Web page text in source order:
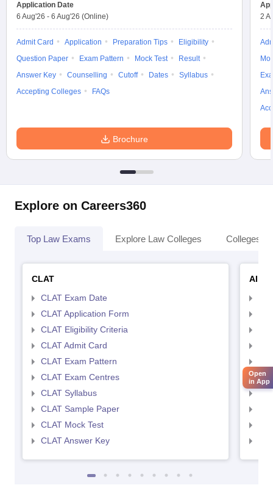
Application Date
6 Aug'26 - 6 Aug'26 (Online)
Admit Card Application Preparation Tips
Eligibility
Question Paper
Exam Pattern Mock Test
Result
Answer Key
Counselling Cutoff Dates
Syllabus
Accepting Colleges
FAQs
Brochure
2
Explore on Careers360
Top Law Exams Explore Law Colleges Colleges
CLAT
CLAT Exam Date
CLAT Application Form
CLAT Eligibility Criteria
CLAT Admit Card
CLAT Exam Pattern
CLAT Exam Centres
CLAT Syllabus
CLAT Sample Paper
CLAT Mock Test
CLAT Answer Key
Open
in App